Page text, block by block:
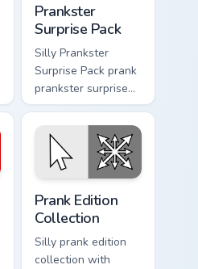
Prankster
Surprise Pack
Silly Prankster
Surprise Pack prank
prankster surprise
pack dashes across
pointer tabs with
mischief custom
cursor action style.
Prank Edition
Collection
Silly prank edition
collection with